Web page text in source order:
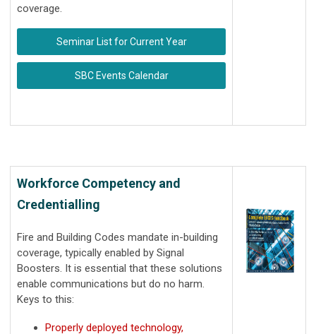
coverage.
Seminar List for Current Year
SBC Events Calendar
Workforce Competency and
Credentialling
Fire and Building Codes mandate in-building
coverage, typically enabled by Signal
Boosters. It is essential that these solutions
enable communications but do no harm.
Keys to this:
Properly deployed technology,